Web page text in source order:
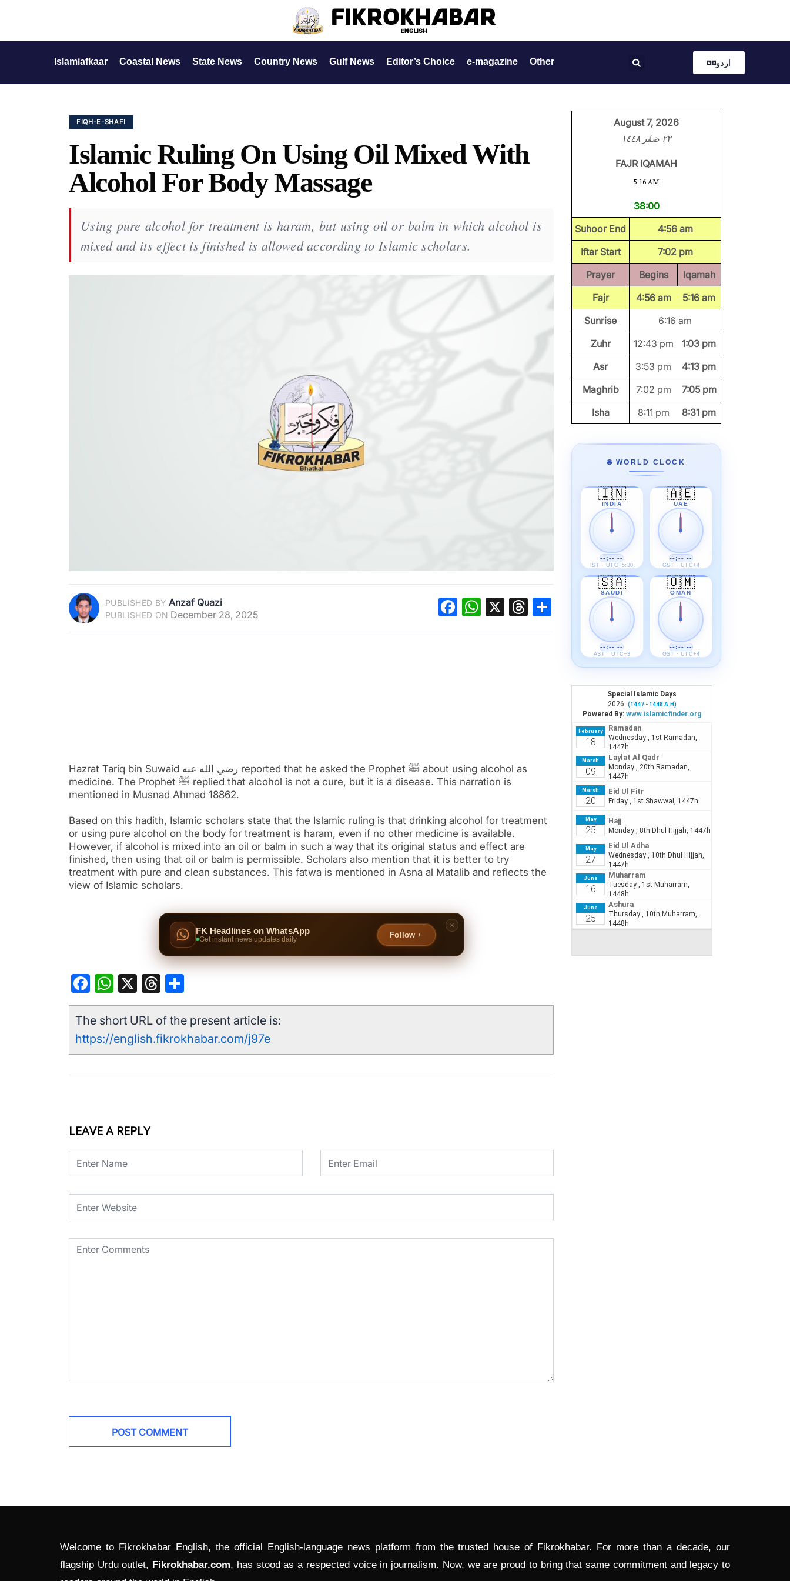
Islamiafkaar Coastal News State News Country News Gulf News Editor’s Choice e-magazine Other اردو
FIQH-E-SHAFI
Islamic Ruling On Using Oil Mixed With
Alcohol For Body Massage
Using pure alcohol for treatment is haram, but using oil or balm in which alcohol is
mixed and its effect is finished is allowed according to Islamic scholars.
PUBLISHED BY Anzaf Quazi
PUBLISHED ON December 28, 2025 Facebook
WhatsApp
X Threads
Share
Hazrat Tariq bin Suwaid رضي الله عنه reported that he asked the Prophet ﷺ about using alcohol as
medicine. The Prophet ﷺ replied that alcohol is not a cure, but it is a disease. This narration is
mentioned in Musnad Ahmad 18862.
Based on this hadith, Islamic scholars state that the Islamic ruling is that drinking alcohol for treatment
or using pure alcohol on the body for treatment is haram, even if no other medicine is available.
However, if alcohol is mixed into an oil or balm in such a way that its original status and effect are
finished, then using that oil or balm is permissible. Scholars also mention that it is better to try
treatment with pure and clean substances. This fatwa is mentioned in Asna al Matalib and reflects the
view of Islamic scholars.
FK Headlines on WhatsApp
Get instant news updates daily
Follow
Facebook
WhatsApp
X Threads
The short URL of the present article is:
https://english.fikrokhabar.com/j97e
LEAVE A REPLY
August 7, 2026
٢٢ صَفَر ١٤٤٨
FAJR IQAMAH
5:16 AM
38:00
Suhoor End
4:56 am
Iftar Start
7:02 pm
Prayer
Begins
Iqamah
Fajr
4:56 am
5:16 am
Sunrise
6:16 am
Zuhr
12:43 pm
1:03 pm
Asr
3:53 pm
4:13 pm
Maghrib
7:02 pm
7:05 pm
Isha
8:11 pm 8:31 pm
🌐 WORLD CLOCK
🇮🇳
INDIA
--:-- --
IST · UTC+5:30
🇦🇪
UAE
--:-- --
GST · UTC+4
🇸🇦
SAUDI
--:-- --
AST · UTC+3
🇴🇲
OMAN
--:-- --
GST · UTC+4
Welcome to Fikrokhabar English, the official English-language news platform from the trusted house of Fikrokhabar. For more than a decade, our
flagship Urdu outlet, Fikrokhabar.com, has stood as a respected voice in journalism. Now, we are proud to bring that same commitment and legacy to